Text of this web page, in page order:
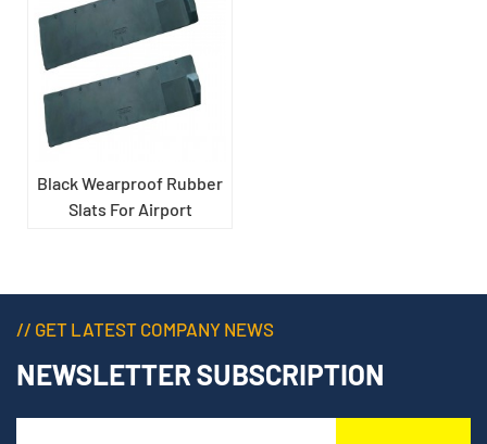
Black Wearproof Rubber
Slats For Airport
// GET LATEST COMPANY NEWS
NEWSLETTER SUBSCRIPTION